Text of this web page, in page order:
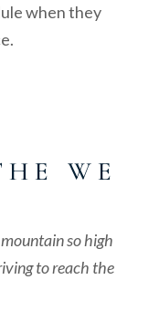
when they
E W E
so high
to reach the